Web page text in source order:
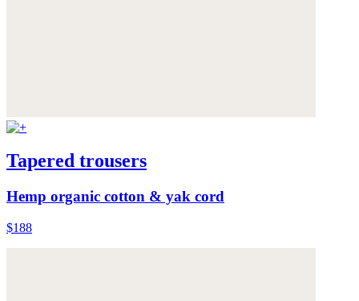
Tapered trousers
Hemp organic cotton & yak cord
$188